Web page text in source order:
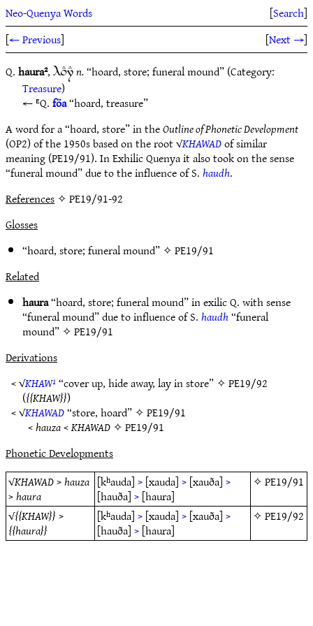
Neo-Quenya Words [Search]
[← Previous] [Next →]
Q.haura²,9.E7En.“hoard, store; funeral mound” (Category:
Treasure)
ᴱQ.föa“hoard, treasure”
A word for a “hoard, store” in theOutline of Phonetic Development
(OP2) of the 1950s based on the root √KHAWADof similar
meaning (PE19/91). In Exhilic Quenya it also took on the sense
“funeral mound” due to the influence of S.haudh.
References✧ PE19/91-92
Glosses
“hoard, store; funeral mound” ✧PE19/91
Related
haura“hoard, store; funeral mound” in exilic Q. with sense
“funeral mound” due to influence of S.haudh“funeral
mound” ✧PE19/91
Derivations
< √KHAW¹“cover up, hide away, lay in store” ✧PE19/92
( KHAW )
< √KHAWAD“store, hoard” ✧PE19/91
<hauza<KHAWAD✧PE19/91
Phonetic Developments
√KHAWAD>hauza
>haura
[kʰauda]>[xauda]>[xauða]>
[hauða]>[haura]
✧PE19/91
√ KHAW >
haura
[kʰauda]>[xauda]>[xauða]>
[hauða]>[haura]
✧PE19/92